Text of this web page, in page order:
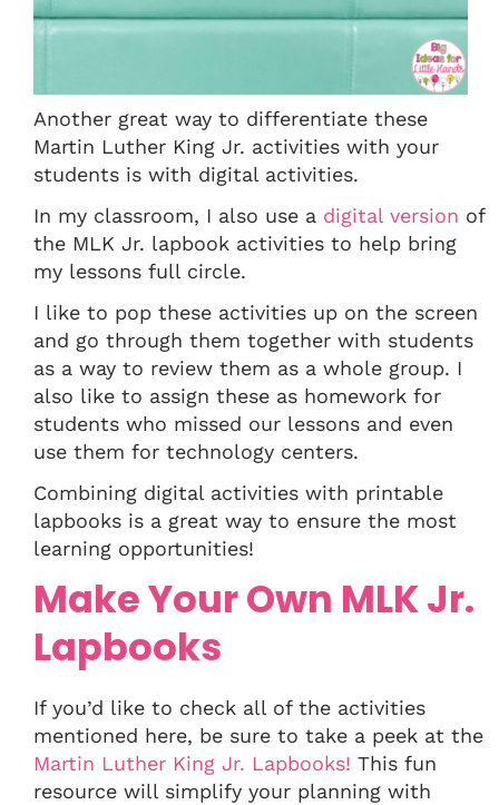
Another great way to differentiate these
Martin Luther King Jr. activities with your
students is with digital activities.
In my classroom, I also use a digital version of
the MLK Jr. lapbook activities to help bring
my lessons full circle.
I like to pop these activities up on the screen
and go through them together with students
as a way to review them as a whole group. I
also like to assign these as homework for
students who missed our lessons and even
use them for technology centers.
Combining digital activities with printable
lapbooks is a great way to ensure the most
learning opportunities!
Make Your Own MLK Jr.
Lapbooks
If you’d like to check all of the activities
mentioned here, be sure to take a peek at the
Martin Luther King Jr. Lapbooks! This fun
resource will simplify your planning with